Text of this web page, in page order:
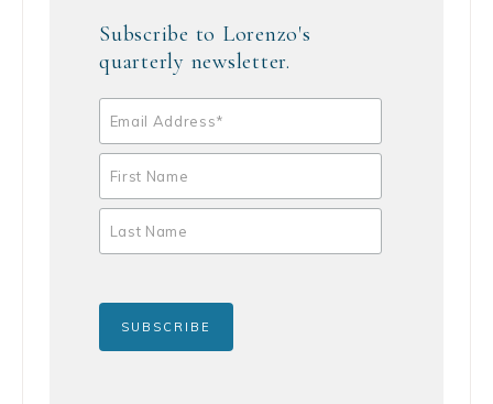
Subscribe to Lorenzo's
quarterly newsletter.